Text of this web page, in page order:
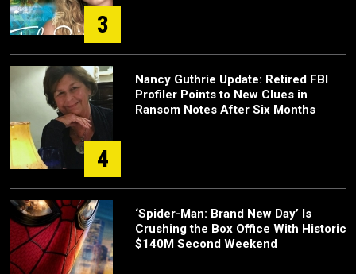
3
4
Nancy Guthrie Update: Retired FBI
Profiler Points to New Clues in
Ransom Notes After Six Months
‘Spider-Man: Brand New Day’ Is
Crushing the Box Office With Historic
$140M Second Weekend